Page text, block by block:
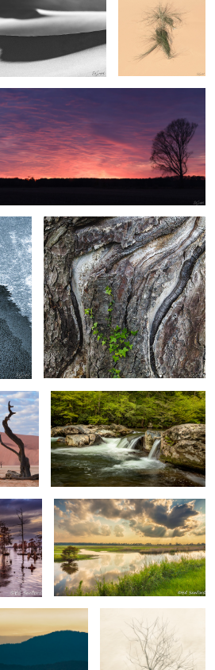
2 3
Fire in the Sky
2
3
Monterey Cypress
0
2
Small Falls, The Great Smokies
4
Wetlands Near Lake Mattamuskeet
NC
Gnarled Tree by the
River